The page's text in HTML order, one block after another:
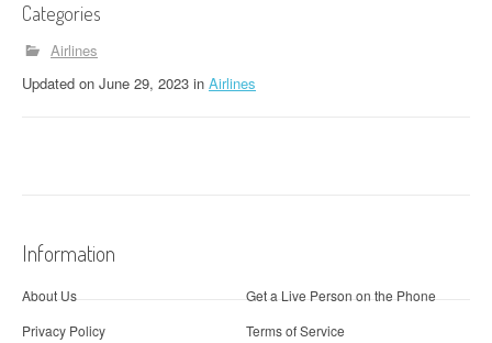
Categories
Airlines
Updated on June 29, 2023 in Airlines
Information
About Us
Get a Live Person on the Phone
Privacy Policy
Terms of Service